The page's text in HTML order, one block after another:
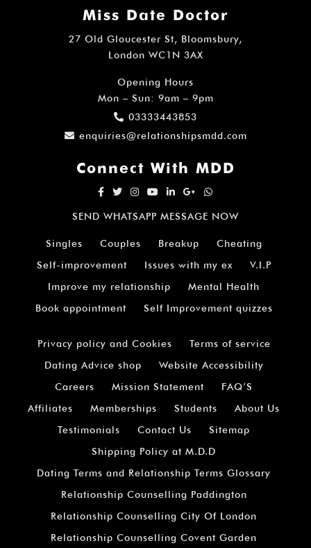
Miss Date Doctor
27 Old Gloucester St, Bloomsbury,
London WC1N 3AX
Opening Hours
Mon – Sun: 9am – 9pm
03333443853
enquiries@relationshipsmdd.com
Connect With MDD
SEND WHATSAPP MESSAGE NOW
Singles Couples Breakup
Cheating
Self-improvement
Issues with my ex
V.I.P
Improve my relationship
Mental Health
Book appointment
Self Improvement quizzes
Privacy policy and Cookies
Terms of service
Dating Advice shop
Website Accessibility
Careers
Mission Statement
FAQ’S
Affiliates
Memberships Students
About Us
Testimonials
Contact Us
Sitemap
Shipping Policy at M.D.D
Dating Terms and Relationship Terms Glossary
Relationship Counselling Paddington
Relationship Counselling City Of London
Relationship Counselling Covent Garden